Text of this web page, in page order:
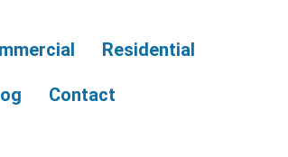
Residential
Contact